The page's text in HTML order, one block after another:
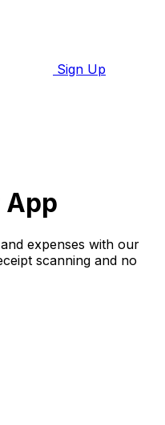
Sign Up
App
expenses with our
scanning and no